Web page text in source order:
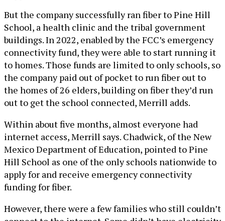
But the company successfully ran fiber to Pine Hill
School, a health clinic and the tribal government
buildings. In 2022, enabled by the FCC’s emergency
connectivity fund, they were able to start running it
to homes. Those funds are limited to only schools, so
the company paid out of pocket to run fiber out to
the homes of 26 elders, building on fiber they’d run
out to get the school connected, Merrill adds.
Within about five months, almost everyone had
internet access, Merrill says. Chadwick, of the New
Mexico Department of Education, pointed to Pine
Hill School as one of the only schools nationwide to
apply for and receive emergency connectivity
funding for fiber.
However, there were a few families who still couldn’t